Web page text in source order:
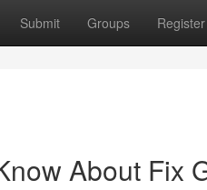
Submit Groups Register
About Fix